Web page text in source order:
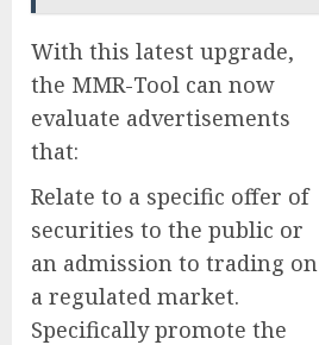
With this latest upgrade,
the MMR-Tool can now
evaluate advertisements
that:
Relate to a specific offer of
securities to the public or
an admission to trading on
a regulated market.
Specifically promote the